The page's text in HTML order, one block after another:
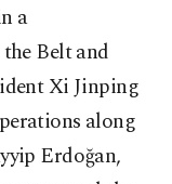
a
Belt and
Xi Jinping
along
Erdoğan,